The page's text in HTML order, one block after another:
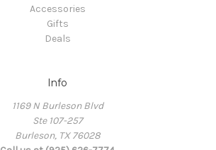
Accessories
Gifts
Deals
Info
1169 N Burleson Blvd
Ste 107-257
Burleson, TX 76028